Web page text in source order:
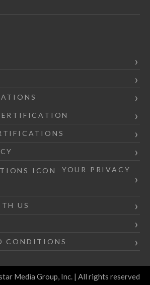
YOUR PRIVACY
US
CONDITIONS
Media Group, Inc. | All rights reserved